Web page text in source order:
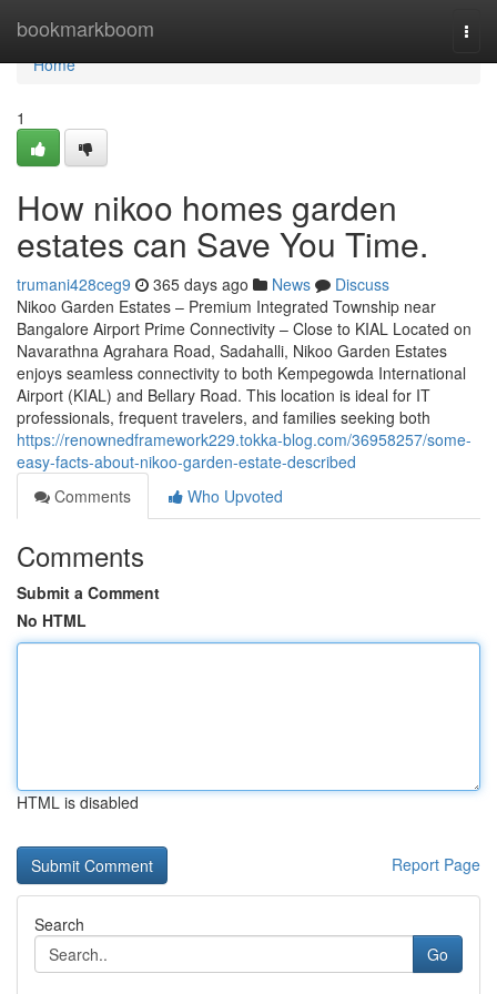
bookmarkboom
Home
Home
1
How nikoo homes garden
estates can Save You Time.
trumani428ceg9 365 days ago News
Discuss
Nikoo Garden Estates – Premium Integrated Township near
Bangalore Airport Prime Connectivity – Close to KIAL Located on
Navarathna Agrahara Road, Sadahalli, Nikoo Garden Estates
enjoys seamless connectivity to both Kempegowda International
Airport (KIAL) and Bellary Road. This location is ideal for IT
professionals, frequent travelers, and families seeking both
https://renownedframework229.tokka-blog.com/36958257/some-
easy-facts-about-nikoo-garden-estate-described
Comments
Who Upvoted
Comments
Submit a Comment
No HTML
HTML is disabled
Report Page
Search
Go